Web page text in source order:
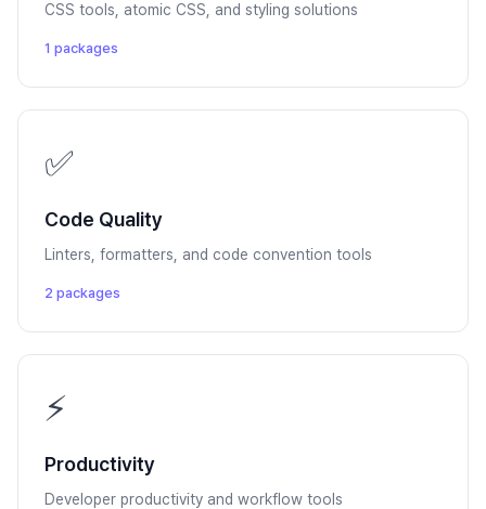
CSS tools, atomic CSS, and styling solutions
1 packages
✅
Code Quality
Linters, formatters, and code convention tools
2 packages
⚡
Productivity
Developer productivity and workflow tools